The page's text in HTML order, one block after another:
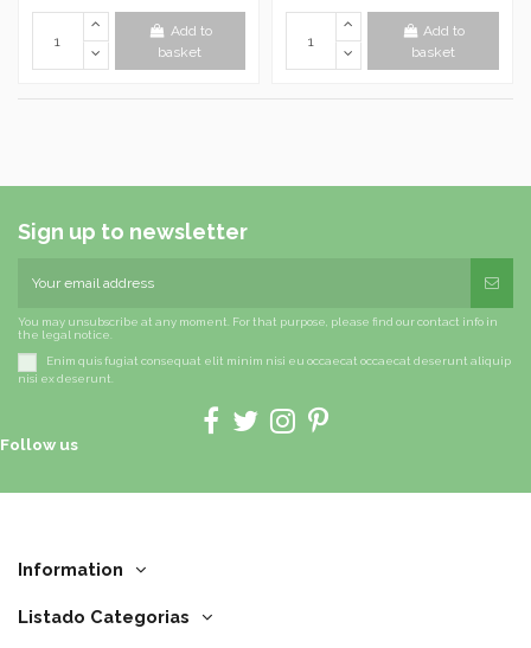
Add to
basket
Add to
basket
Sign up to newsletter
You may unsubscribe at any moment. For that purpose, please find our contact info in
the legal notice.
Enim quis fugiat consequat elit minim nisi eu occaecat occaecat deserunt aliquip
nisi ex deserunt.
Follow us
Information
Listado Categorias